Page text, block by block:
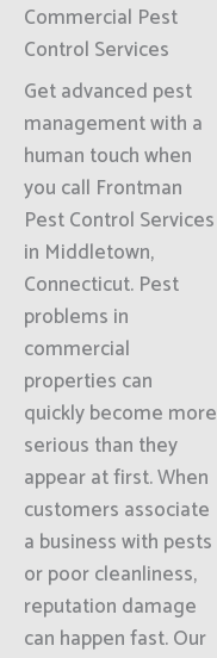
Commercial Pest
Control Services
Get advanced pest
management with a
human touch when
you call Frontman
Pest Control Services
in Middletown,
Connecticut. Pest
problems in
commercial
properties can
quickly become more
serious than they
appear at first. When
customers associate
a business with pests
or poor cleanliness,
reputation damage
can happen fast. Our